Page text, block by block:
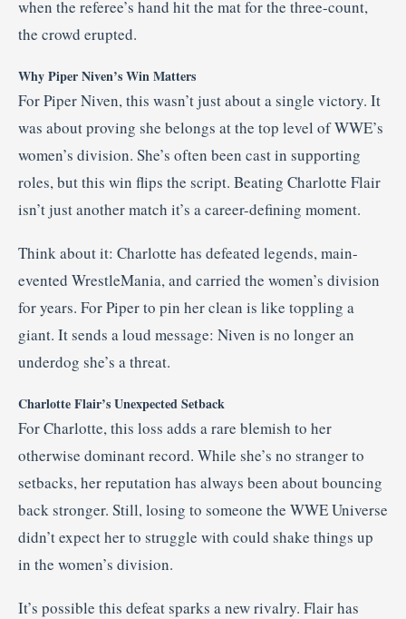
when the referee’s hand hit the mat for the three-count,
the crowd erupted.
Why Piper Niven’s Win Matters
For Piper Niven, this wasn’t just about a single victory. It
was about proving she belongs at the top level of WWE’s
women’s division. She’s often been cast in supporting
roles, but this win flips the script. Beating Charlotte Flair
isn’t just another match it’s a career-defining moment.
Think about it: Charlotte has defeated legends, main-
evented WrestleMania, and carried the women’s division
for years. For Piper to pin her clean is like toppling a
giant. It sends a loud message: Niven is no longer an
underdog she’s a threat.
Charlotte Flair’s Unexpected Setback
For Charlotte, this loss adds a rare blemish to her
otherwise dominant record. While she’s no stranger to
setbacks, her reputation has always been about bouncing
back stronger. Still, losing to someone the WWE Universe
didn’t expect her to struggle with could shake things up
in the women’s division.
It’s possible this defeat sparks a new rivalry. Flair has